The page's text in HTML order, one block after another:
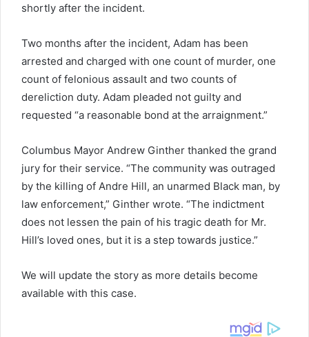
shortly after the incident.
Two months after the incident, Adam has been
arrested and charged with one count of murder, one
count of felonious assault and two counts of
dereliction duty. Adam pleaded not guilty and
requested “a reasonable bond at the arraignment.”
Columbus Mayor Andrew Ginther thanked the grand
jury for their service. “The community was outraged
by the killing of Andre Hill, an unarmed Black man, by
law enforcement,” Ginther wrote. “The indictment
does not lessen the pain of his tragic death for Mr.
Hill’s loved ones, but it is a step towards justice.”
We will update the story as more details become
available with this case.